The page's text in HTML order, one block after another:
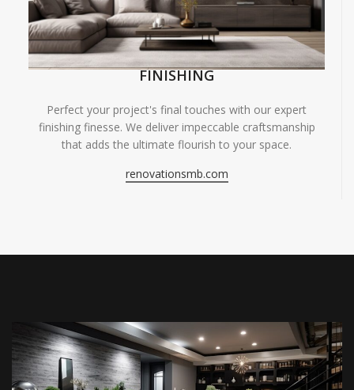
FINISHING
Perfect your project's final touches with our expert
finishing finesse. We deliver impeccable craftsmanship
that adds the ultimate flourish to your space.
renovationsmb.com